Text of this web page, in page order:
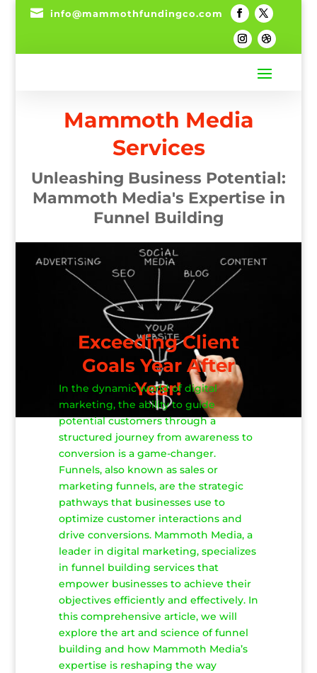
 info@mammothfundingco.com
Mammoth Media
Services
Unleashing Business Potential:
Mammoth Media's Expertise in
Funnel Building
Exceeding Client
Goals Year After
Year!
In the dynamic world of digital
marketing, the ability to guide
potential customers through a
structured journey from awareness to
conversion is a game-changer.
Funnels, also known as sales or
marketing funnels, are the strategic
pathways that businesses use to
optimize customer interactions and
drive conversions. Mammoth Media, a
leader in digital marketing, specializes
in funnel building services that
empower businesses to achieve their
objectives efficiently and effectively. In
this comprehensive article, we will
explore the art and science of funnel
building and how Mammoth Media’s
expertise is reshaping the way